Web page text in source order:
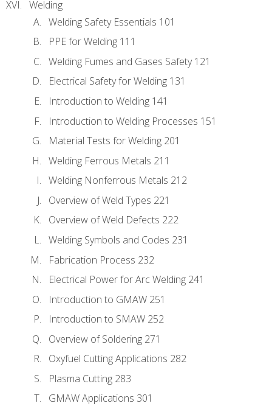
Welding
Welding Safety Essentials 101
PPE for Welding 111
Welding Fumes and Gases Safety 121
Electrical Safety for Welding 131
Introduction to Welding 141
Introduction to Welding Processes 151
Material Tests for Welding 201
Welding Ferrous Metals 211
Welding Nonferrous Metals 212
Overview of Weld Types 221
Overview of Weld Defects 222
Welding Symbols and Codes 231
Fabrication Process 232
Electrical Power for Arc Welding 241
Introduction to GMAW 251
Introduction to SMAW 252
Overview of Soldering 271
Oxyfuel Cutting Applications 282
Plasma Cutting 283
GMAW Applications 301